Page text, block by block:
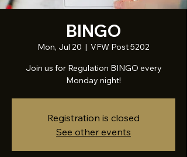
BINGO
Mon, Jul 20
  |
VFW Post 5202
Join us for Regulation BINGO every
Monday night!
Registration is closed
See other events